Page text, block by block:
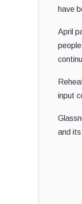
have
April
input
and